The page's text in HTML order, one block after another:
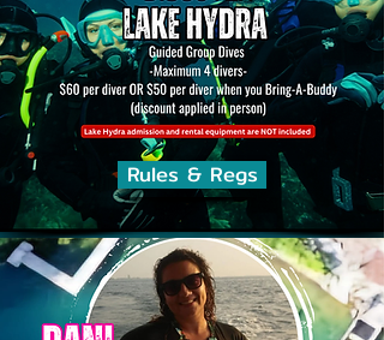
Rules & Regs